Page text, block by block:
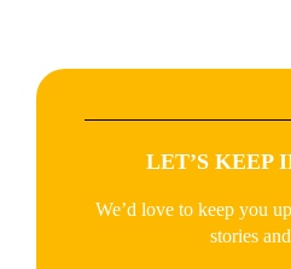
LET’S KEEP
We’d love to keep you
stories